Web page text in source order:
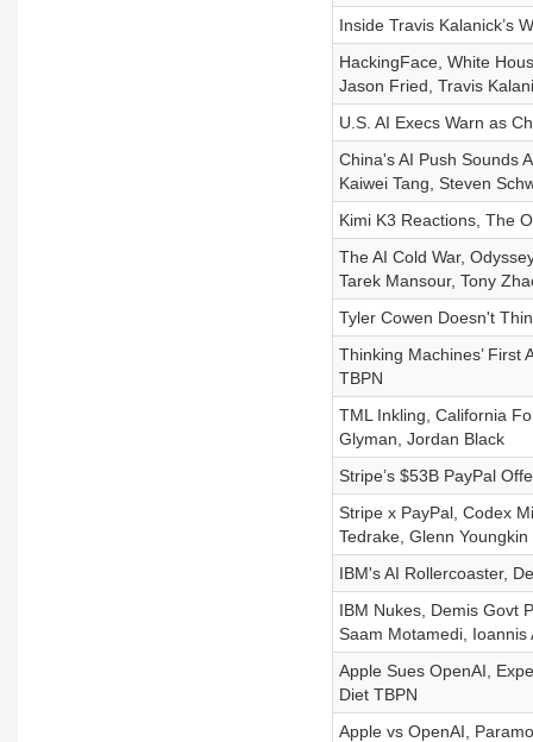
Inside Travis Kalanick’s
HackingFace, White
Jason Fried, Travis
U.S. AI Execs Warn as
China's AI Push Sounds
Kaiwei Tang, Steven
Kimi K3 Reactions, The
The AI Cold War,
Tarek Mansour, Tony
Tyler Cowen Doesn't
Thinking Machines’ First
TBPN
TML Inkling, California
Glyman, Jordan Black
Stripe’s $53B PayPal
Stripe x PayPal, Codex
Tedrake, Glenn Youngkin
IBM's AI Rollercoaster,
IBM Nukes, Demis Govt
Saam Motamedi, Ioannis
Apple Sues OpenAI,
Diet TBPN
Apple vs OpenAI,